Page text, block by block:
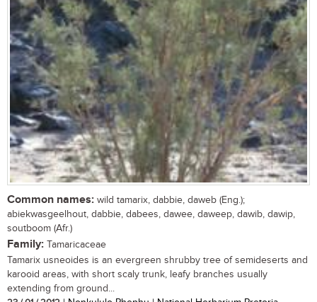
Common names: wild tamarix, dabbie, daweb (Eng.);
abiekwasgeelhout, dabbie, dabees, dawee, daweep, dawib, dawip,
soutboom (Afr.)
Family: Tamaricaceae
Tamarix usneoides is an evergreen shrubby tree of semideserts and
karooid areas, with short scaly trunk, leafy branches usually
extending from ground...